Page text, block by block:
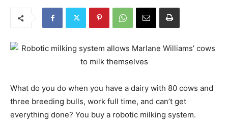
What do you do when you have a dairy with 80 cows and
three breeding bulls, work full time, and can’t get
everything done? You buy a robotic milking system.